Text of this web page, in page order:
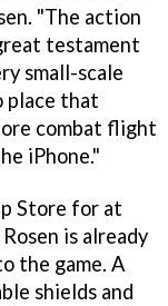
"The action
testament
small-scale
place that
combat flight
iPhone."
Store for at
is already
the game. A
shields and